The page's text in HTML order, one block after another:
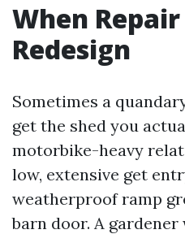
When
Redesign
Sometimes a
get the shed you
motorbike-heavy
low, extensive get
weatherproof ramp
barn door. A